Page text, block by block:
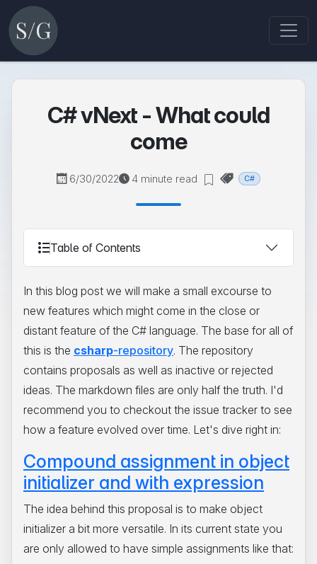
C# vNext - What could
come
6/30/2022 4 minute read C#
Table of Contents
In this blog post we will make a small excourse to
new features which might come in the close or
distant feature of the C# language. The base for all of
this is the csharp-repository. The repository
contains proposals as well as inactive or rejected
ideas. The markdown files are only half the truth. I'd
recommend you to checkout the issue tracker to see
how a feature evolved over time. Let's dive right in:
Compound assignment in object
initializer and with expression
The idea behind this proposal is to make object
initializer a bit more versatile. In its current state you
are only allowed to have simple assignments like that: